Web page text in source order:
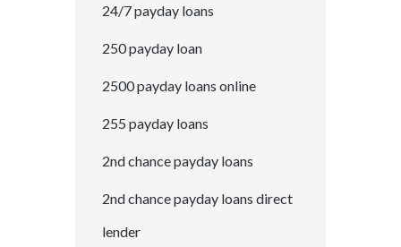
24/7 payday loans
250 payday loan
2500 payday loans online
255 payday loans
2nd chance payday loans
2nd chance payday loans direct
lender